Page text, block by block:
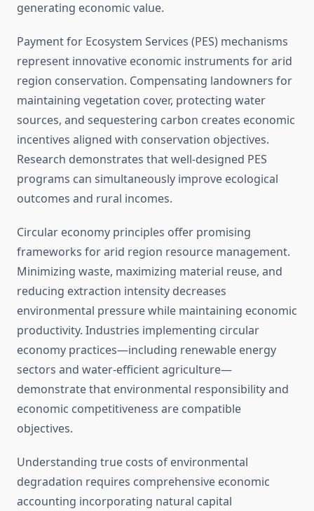
generating economic value.
Payment for Ecosystem Services (PES) mechanisms
represent innovative economic instruments for arid
region conservation. Compensating landowners for
maintaining vegetation cover, protecting water
sources, and sequestering carbon creates economic
incentives aligned with conservation objectives.
Research demonstrates that well-designed PES
programs can simultaneously improve ecological
outcomes and rural incomes.
Circular economy principles offer promising
frameworks for arid region resource management.
Minimizing waste, maximizing material reuse, and
reducing extraction intensity decreases
environmental pressure while maintaining economic
productivity. Industries implementing circular
economy practices—including renewable energy
sectors and water-efficient agriculture—
demonstrate that environmental responsibility and
economic competitiveness are compatible
objectives.
Understanding true costs of environmental
degradation requires comprehensive economic
accounting incorporating natural capital